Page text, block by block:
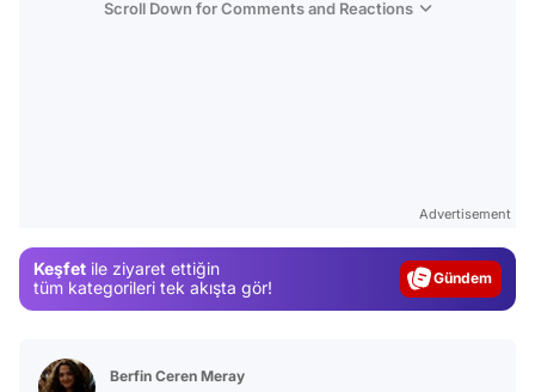
Scroll Down for Comments and Reactions
Advertisement
Keşfet ile ziyaret ettiğin
tüm kategorileri tek akışta gör!
Magazin
Berfin Ceren Meray